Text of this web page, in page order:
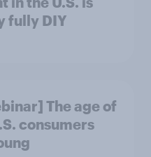
fully DIY
The age of
consumers